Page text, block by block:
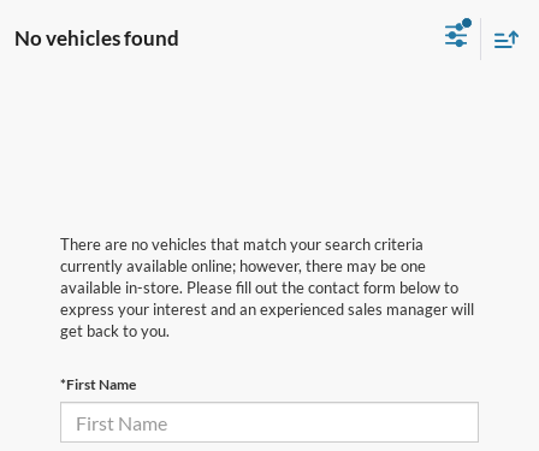
No vehicles found
There are no vehicles that match your search criteria
currently available online; however, there may be one
available in-store. Please fill out the contact form below to
express your interest and an experienced sales manager will
get back to you.
*First Name